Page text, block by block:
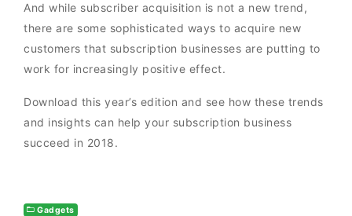
And while subscriber acquisition is not a new trend,
there are some sophisticated ways to acquire new
customers that subscription businesses are putting to
work for increasingly positive effect.
Download this year’s edition and see how these trends
and insights can help your subscription business
succeed in 2018.
Gadgets